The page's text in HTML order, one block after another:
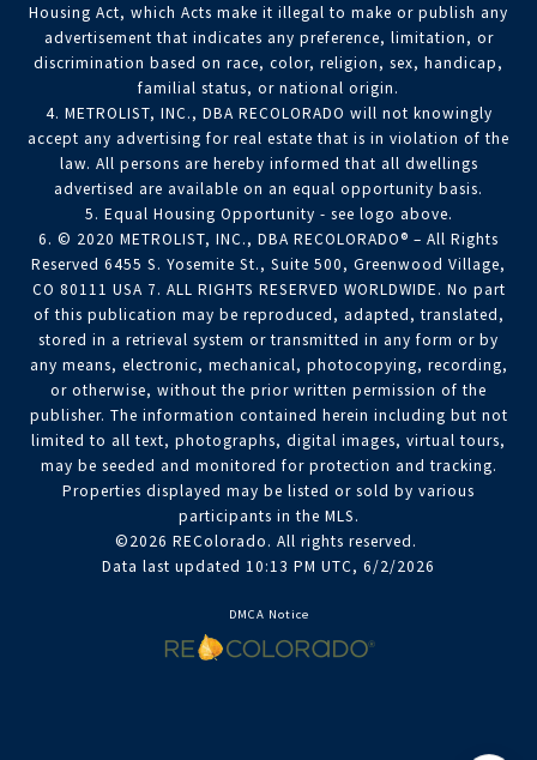
Housing Act, which Acts make it illegal to make or publish any
advertisement that indicates any preference, limitation, or
discrimination based on race, color, religion, sex, handicap,
familial status, or national origin.
4. METROLIST, INC., DBA RECOLORADO will not knowingly
accept any advertising for real estate that is in violation of the
law. All persons are hereby informed that all dwellings
advertised are available on an equal opportunity basis.
5. Equal Housing Opportunity - see logo above.
6. © 2020 METROLIST, INC., DBA RECOLORADO® – All Rights
Reserved 6455 S. Yosemite St., Suite 500, Greenwood Village,
CO 80111 USA 7. ALL RIGHTS RESERVED WORLDWIDE. No part
of this publication may be reproduced, adapted, translated,
stored in a retrieval system or transmitted in any form or by
any means, electronic, mechanical, photocopying, recording,
or otherwise, without the prior written permission of the
publisher. The information contained herein including but not
limited to all text, photographs, digital images, virtual tours,
may be seeded and monitored for protection and tracking.
Properties displayed may be listed or sold by various
participants in the MLS.
©2026 REColorado. All rights reserved.
Data last updated 10:13 PM UTC, 6/2/2026
DMCA Notice